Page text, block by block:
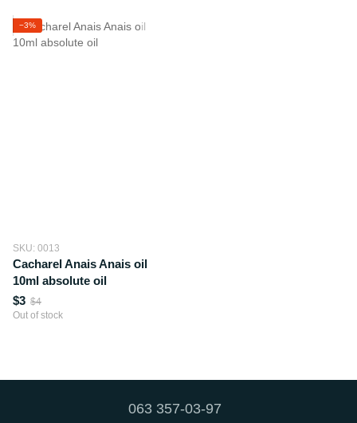
−3%
SKU: 0013
Cacharel Anais Anais oil
10ml absolute oil
$3 $4
Out of stock
063 357-03-97